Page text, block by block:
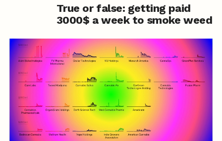
True or false: getting paid
3000$ a week to smoke weed